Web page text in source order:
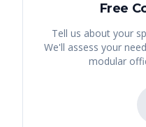
Free
Tell us about your
We'll assess your
modular